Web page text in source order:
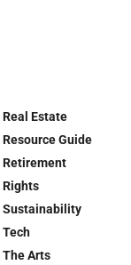
Real Estate
Resource Guide
Retirement
Rights
Sustainability
Tech
The Arts